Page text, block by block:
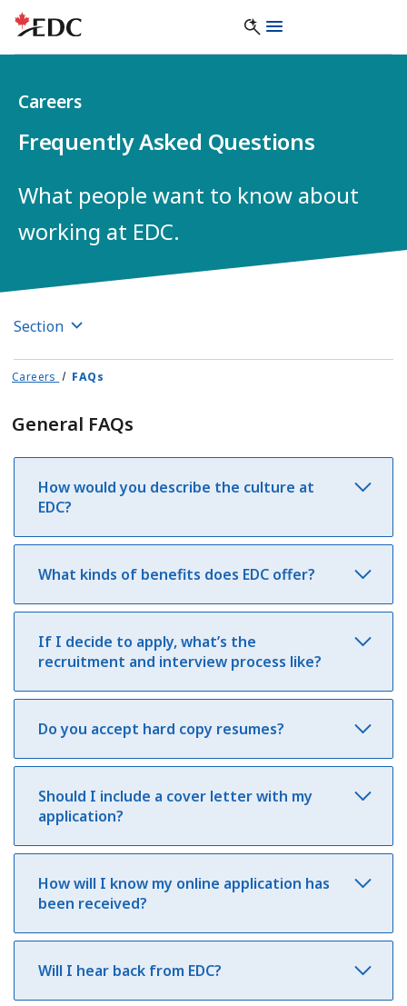
Frequently Asked Questions
Careers
What people want to know about
working at EDC.
Section
Careers FAQs
General FAQs
How would you describe the culture at
EDC?
What kinds of benefits does EDC offer?
If I decide to apply, what’s the
recruitment and interview process like?
Do you accept hard copy resumes?
Should I include a cover letter with my
application?
How will I know my online application has
been received?
Will I hear back from EDC?